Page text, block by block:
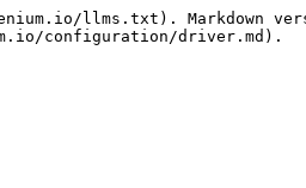
llms.txt). Markdown
configuration/driver.md).